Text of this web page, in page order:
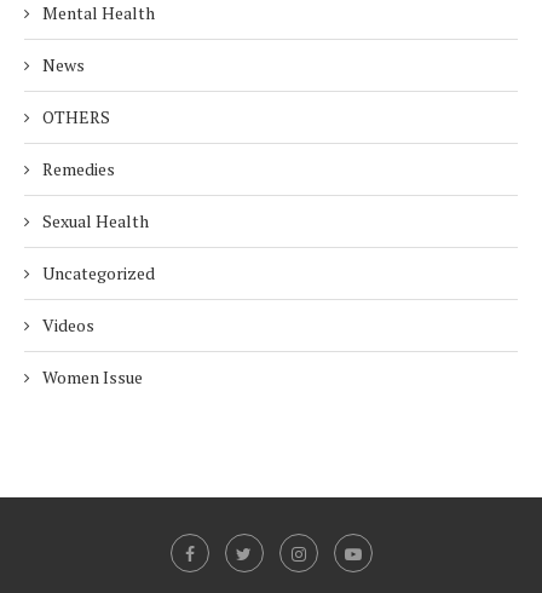
Mental Health
News
OTHERS
Remedies
Sexual Health
Uncategorized
Videos
Women Issue